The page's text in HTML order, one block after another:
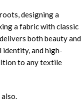
designing a
a fabric with classic
both beauty and
identity, and high-
to any textile
also.